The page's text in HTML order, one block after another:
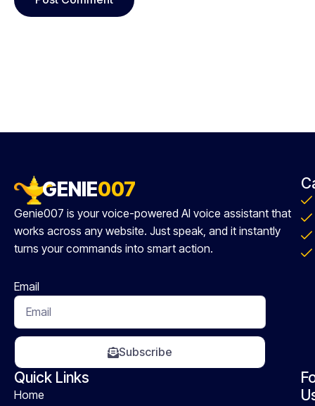
GENIE007
Genie007 is your voice-powered AI voice assistant that
works across any website. Just speak, and it instantly
turns your commands into smart action.
Email
Subscribe
Quick Links
Home